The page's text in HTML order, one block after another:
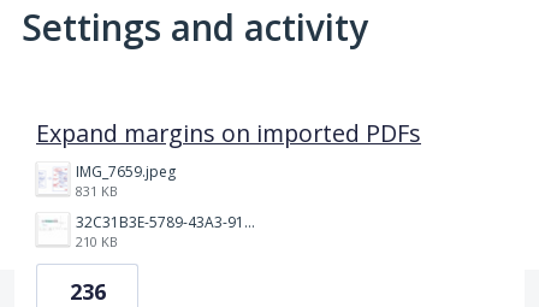
Settings and activity
Expand margins on imported PDFs
IMG_7659.jpeg
831 KB
32C31B3E-5789-43A3-9184-C7BC26F130B5.jpeg
210 KB
236